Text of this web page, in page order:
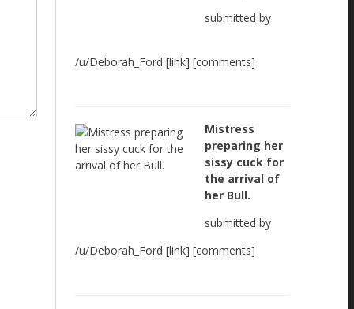
submitted by
/u/Deborah_Ford [link] [comments]
Mistress
preparing her
sissy cuck for
the arrival of
her Bull.
submitted by
/u/Deborah_Ford [link] [comments]